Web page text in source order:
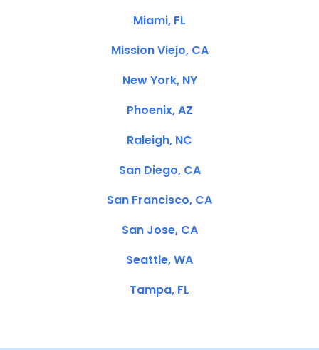
Miami, FL
Mission Viejo, CA
New York, NY
Phoenix, AZ
Raleigh, NC
San Diego, CA
San Francisco, CA
San Jose, CA
Seattle, WA
Tampa, FL